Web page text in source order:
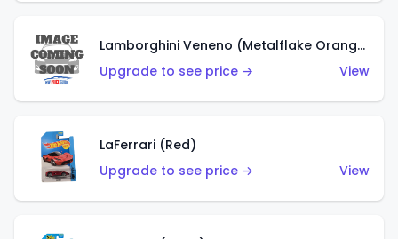
Lamborghini Veneno (Metalflake Orange)
Upgrade to see price →
View
LaFerrari (Red)
Upgrade to see price →
View